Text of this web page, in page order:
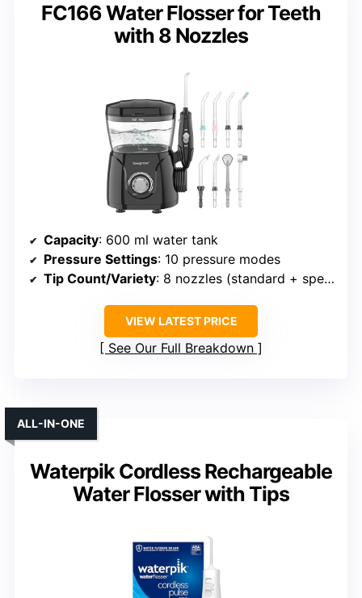
FC166 Water Flosser for Teeth
with 8 Nozzles
Capacity: 600 ml water tank
Pressure Settings: 10 pressure modes
Tip Count/Variety: 8 nozzles (standard + specialty)
VIEW LATEST PRICE
See Our Full Breakdown
Waterpik Cordless Rechargeable
Water Flosser with Tips
ALL-IN-ONE